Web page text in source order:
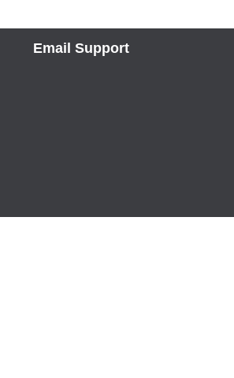
Email Support